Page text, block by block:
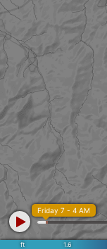
ft 1.6
Friday 7 - 4 AM